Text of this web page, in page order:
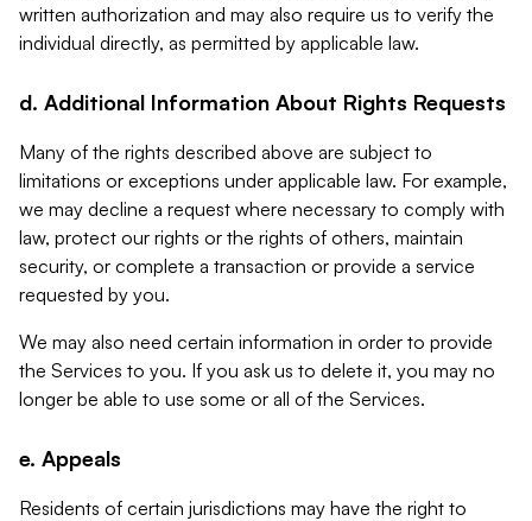
written authorization and may also require us to verify the
individual directly, as permitted by applicable law.
d. Additional Information About Rights Requests
Many of the rights described above are subject to
limitations or exceptions under applicable law. For example,
we may decline a request where necessary to comply with
law, protect our rights or the rights of others, maintain
security, or complete a transaction or provide a service
requested by you.
We may also need certain information in order to provide
the Services to you. If you ask us to delete it, you may no
longer be able to use some or all of the Services.
e. Appeals
Residents of certain jurisdictions may have the right to